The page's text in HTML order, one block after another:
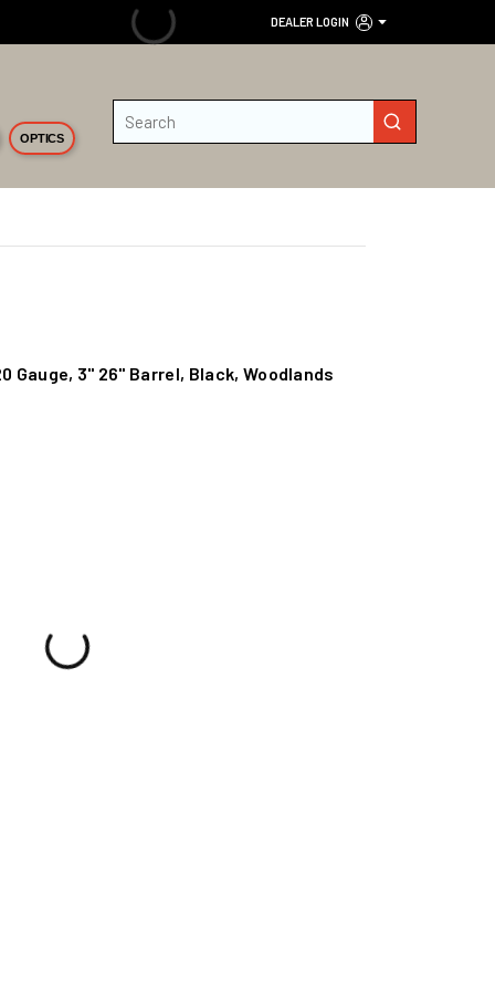
DEALER LOGIN
OPTICS
submit search
Gauge, 3" 26" Barrel, Black, Woodlands